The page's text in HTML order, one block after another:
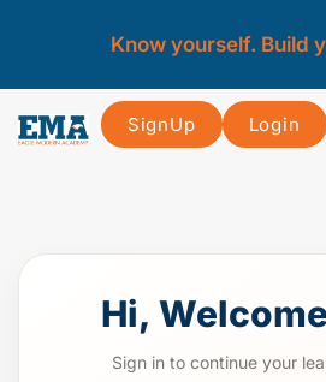
Know yourself. Build
SignUp Login
Hi,